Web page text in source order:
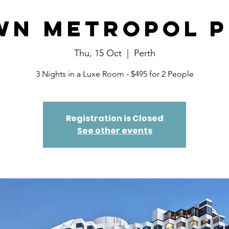
Metropol
Thu, 15 Oct
  |
Perth
3 Nights in a Luxe Room - $495 for 2 People
Registration is Closed
See other events